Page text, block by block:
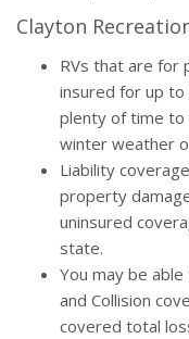
Clayton
RVs that are for
insured for up to
plenty of time to
winter weather
Liability
property
uninsured
state.
You may be
and Collision
covered total